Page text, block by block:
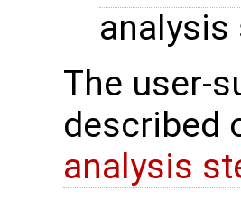
The user-
described
analysis